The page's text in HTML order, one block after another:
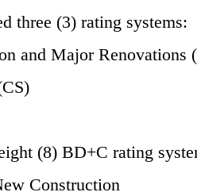
three (3) rating systems:
and Major Renovations
(8) BD+C rating
Construction